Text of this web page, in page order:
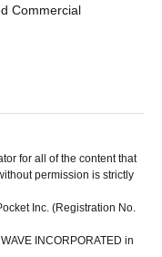
Commercial
for all of the content that
permission is strictly
Inc. (Registration No.
INCORPORATED in